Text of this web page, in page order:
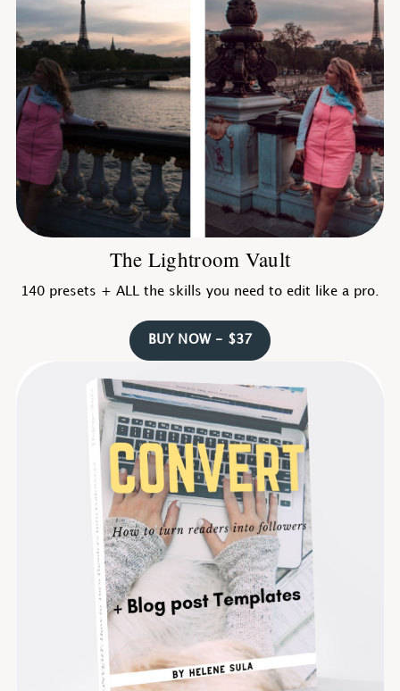
The Lightroom Vault
140 presets + ALL the skills you need to edit like a pro.
BUY NOW - $37